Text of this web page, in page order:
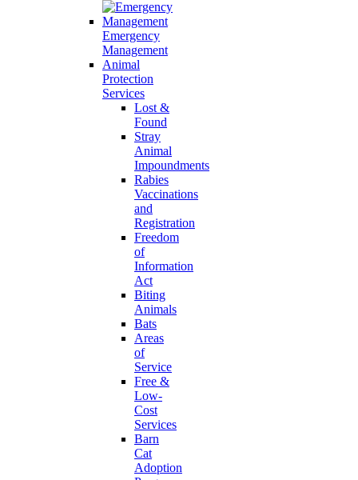
Emergency
Management
Animal
Protection
Services
Lost &
Found
Stray
Animal
Impoundments
Rabies
Vaccinations
and
Registration
Freedom
of
Information
Act
Biting
Animals
Bats
Areas
of
Service
Free &
Low-
Cost
Services
Barn
Cat
Adoption